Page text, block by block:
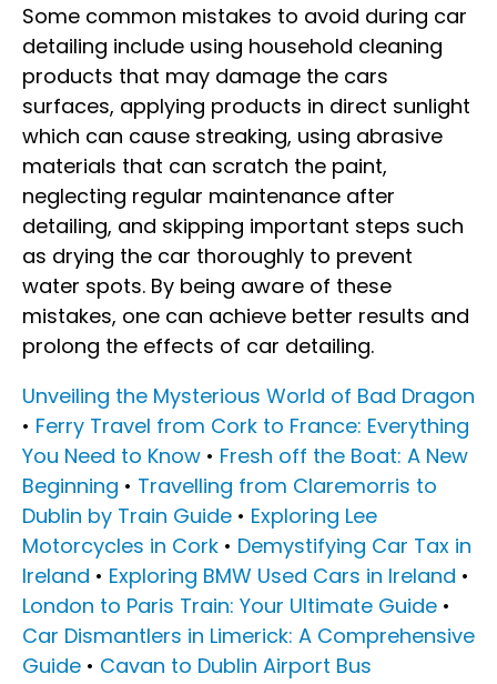
Some common mistakes to avoid during car
detailing include using household cleaning
products that may damage the cars
surfaces, applying products in direct sunlight
which can cause streaking, using abrasive
materials that can scratch the paint,
neglecting regular maintenance after
detailing, and skipping important steps such
as drying the car thoroughly to prevent
water spots. By being aware of these
mistakes, one can achieve better results and
prolong the effects of car detailing.
Unveiling the Mysterious World of Bad Dragon
• Ferry Travel from Cork to France: Everything
You Need to Know • Fresh off the Boat: A New
Beginning • Travelling from Claremorris to
Dublin by Train Guide • Exploring Lee
Motorcycles in Cork • Demystifying Car Tax in
Ireland • Exploring BMW Used Cars in Ireland •
London to Paris Train: Your Ultimate Guide •
Car Dismantlers in Limerick: A Comprehensive
Guide • Cavan to Dublin Airport Bus